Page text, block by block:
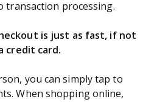
transaction processing.
is just as fast, if not
credit card.
you can simply tap to
When shopping online,